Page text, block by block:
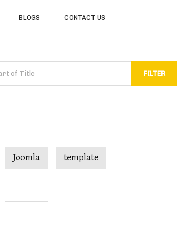
BLOGS CONTACT US
FILTER
Joomla template